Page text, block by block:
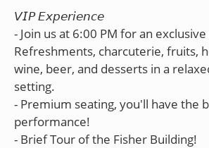
𝘝𝘐𝘗 𝘌𝘹𝘱𝘦𝘳𝘪𝘦𝘯𝘤𝘦
- Join us at 6:00 PM for an
Refreshments, charcuterie, fruits,
wine, beer, and desserts in a
setting.
- Premium seating, you'll have the
performance!
- Brief Tour of the Fisher Building!